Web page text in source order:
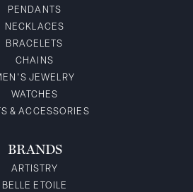
PENDANTS
NECKLACES
BRACELETS
CHAINS
JEWELRY
WATCHES
& ACCESSORIES
BRANDS
ARTISTRY
BELLE ETOILE